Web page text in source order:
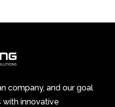
company, and our goal
with innovative